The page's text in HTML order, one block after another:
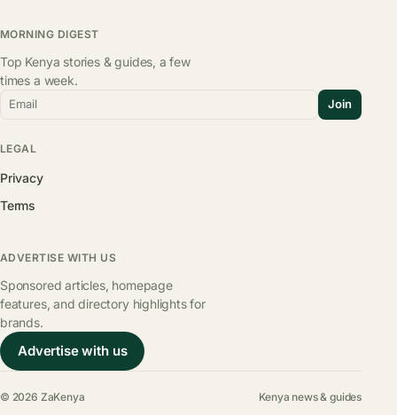
MORNING DIGEST
Top Kenya stories & guides, a few
times a week.
Email Join
LEGAL
Privacy
Terms
ADVERTISE WITH US
Sponsored articles, homepage
features, and directory highlights for
brands.
Advertise with us
© 2026 ZaKenya Kenya news & guides